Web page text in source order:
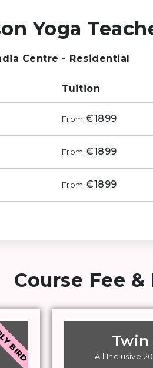
Yoga
Centre - Residential
Tuition
From €1899
From €1899
From €1899
Course Fee
BIRD Twin
All Inclusive